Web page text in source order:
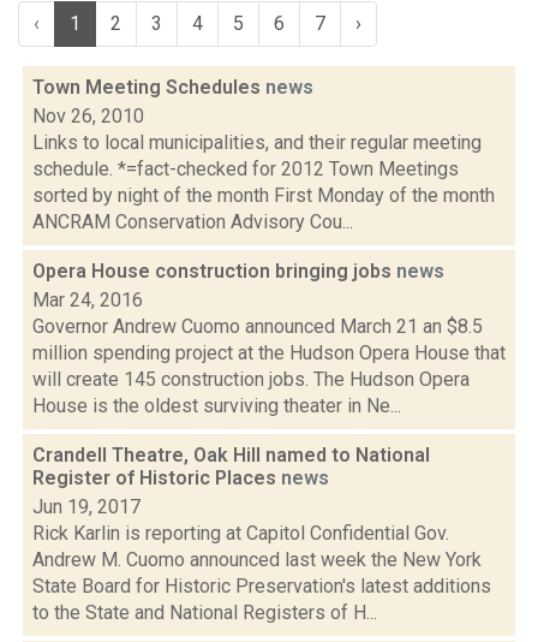
‹ 1 2 3 4 5 6 7 ›
Town Meeting Schedules news
Nov 26, 2010
Links to local municipalities, and their regular meeting
schedule. *=fact-checked for 2012 Town Meetings
sorted by night of the month First Monday of the month
ANCRAM Conservation Advisory Cou...
Opera House construction bringing jobs news
Mar 24, 2016
Governor Andrew Cuomo announced March 21 an $8.5
million spending project at the Hudson Opera House that
will create 145 construction jobs. The Hudson Opera
House is the oldest surviving theater in Ne...
Crandell Theatre, Oak Hill named to National
Register of Historic Places news
Jun 19, 2017
Rick Karlin is reporting at Capitol Confidential Gov.
Andrew M. Cuomo announced last week the New York
State Board for Historic Preservation's latest additions
to the State and National Registers of H...